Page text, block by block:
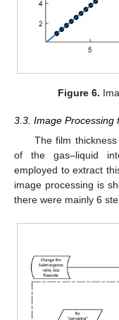
Figure 6.
3.3. Image Processing
The film
of the gas–liquid
employed to extract
image processing is
there were mainly 6